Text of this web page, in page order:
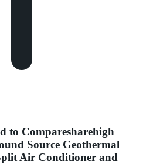
to Comparesharehigh
Source Geothermal
Air Conditioner and